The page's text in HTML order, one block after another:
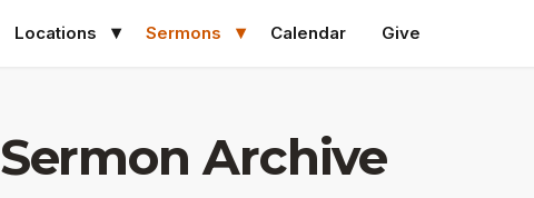
Locations Sermons Calendar Give
Sermon Archive